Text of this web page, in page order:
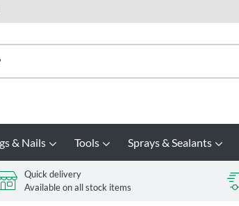
& Nails Tools Sprays & Sealants
Quick delivery
Available on all stock items